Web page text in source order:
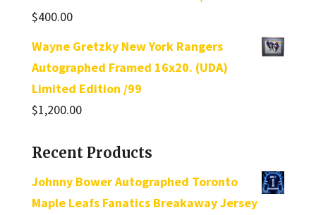
$400.00
Wayne Gretzky New York Rangers
Autographed Framed 16x20. (UDA)
Limited Edition /99
$1,200.00
Recent Products
Johnny Bower Autographed Toronto
Maple Leafs Fanatics Breakaway Jersey